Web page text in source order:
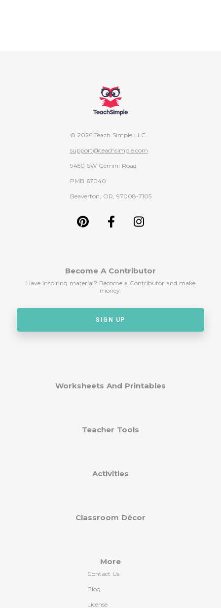
© 2026 Teach Simple LLC
support@teachsimple.com
9450 SW Gemini Road
PMB 67040
Beaverton, OR, 97008-7105
Become A Contributor
Have inspiring material? Become a Contributor and make
money.
SIGN UP
Worksheets And Printables
Teacher Tools
Activities
Classroom Décor
More
Contact Us
Blog
License